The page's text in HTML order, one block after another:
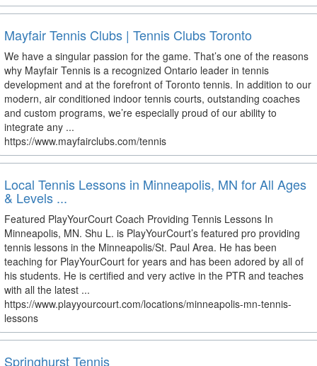
Mayfair Tennis Clubs | Tennis Clubs Toronto
We have a singular passion for the game. That’s one of the reasons
why Mayfair Tennis is a recognized Ontario leader in tennis
development and at the forefront of Toronto tennis. In addition to our
modern, air conditioned indoor tennis courts, outstanding coaches
and custom programs, we’re especially proud of our ability to
integrate any ...
https://www.mayfairclubs.com/tennis
Local Tennis Lessons in Minneapolis, MN for All Ages
& Levels ...
Featured PlayYourCourt Coach Providing Tennis Lessons In
Minneapolis, MN. Shu L. is PlayYourCourt’s featured pro providing
tennis lessons in the Minneapolis/St. Paul Area. He has been
teaching for PlayYourCourt for years and has been adored by all of
his students. He is certified and very active in the PTR and teaches
with all the latest ...
https://www.playyourcourt.com/locations/minneapolis-mn-tennis-
lessons
Springhurst Tennis